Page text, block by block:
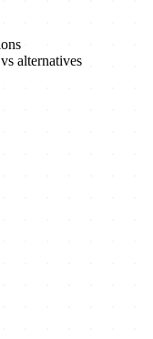
alternatives